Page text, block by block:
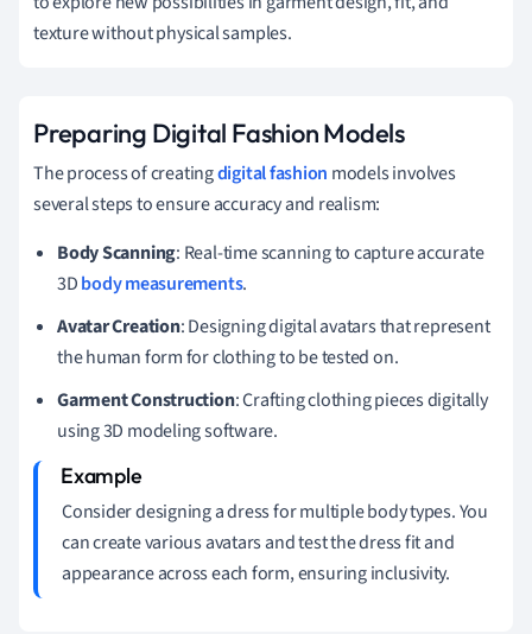
texture without physical samples.
Preparing Digital Fashion Models
The process of creatingdigital fashion models involves
several steps to ensure accuracy and realism:
Body Scanning: Real-time scanning to capture accurate
3Dbody measurements.
Avatar Creation: Designing digital avatars that represent
the human form for clothing to be tested on.
Garment Construction: Crafting clothing pieces digitally
using 3D modeling software.
Consider designing a dress for multiple body types. You
can create various avatars and test the dress fit and
appearance across each form, ensuring inclusivity.